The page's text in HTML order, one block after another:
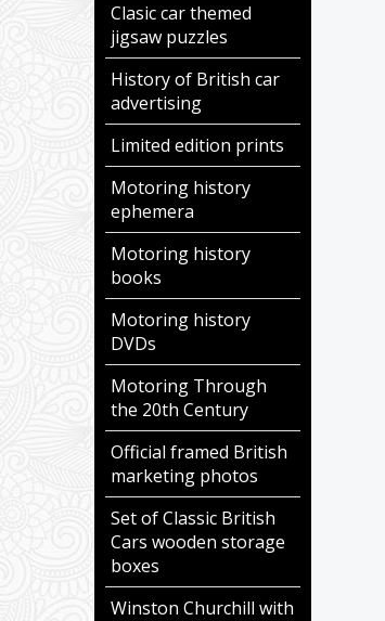
Clasic car themed
jigsaw puzzles
History of British car
advertising
Limited edition prints
Motoring history
ephemera
Motoring history
books
Motoring history
DVDs
Motoring Through
the 20th Century
Official framed British
marketing photos
Set of Classic British
Cars wooden storage
boxes
Winston Churchill with